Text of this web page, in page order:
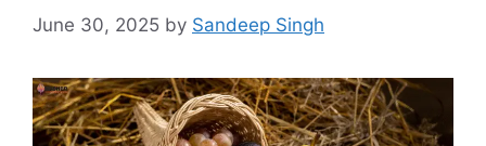
June 30, 2025 by Sandeep Singh